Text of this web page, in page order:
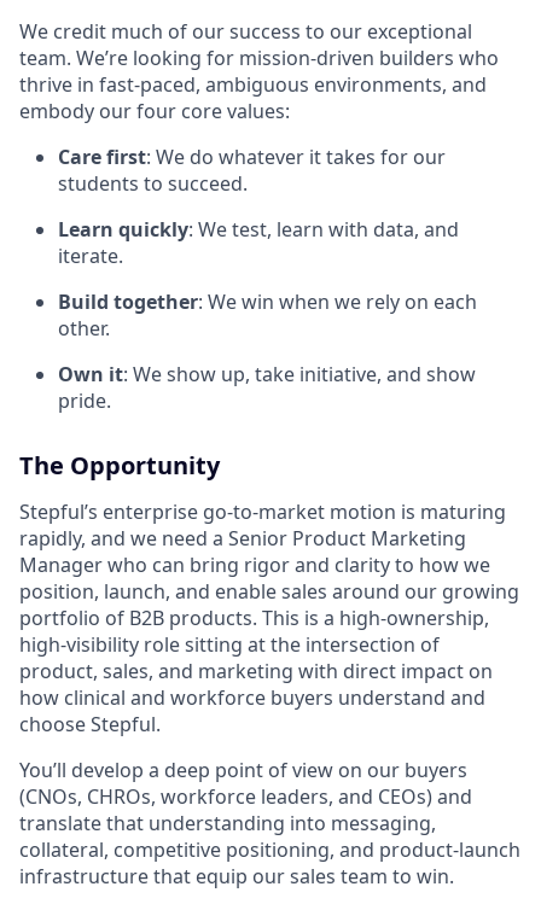
We credit much of our success to our exceptional
team. We’re looking for mission-driven builders who
thrive in fast-paced, ambiguous environments, and
embody our four core values:
Care first: We do whatever it takes for our
students to succeed.
Learn quickly: We test, learn with data, and
iterate.
Build together: We win when we rely on each
other.
Own it: We show up, take initiative, and show
pride.
The Opportunity
Stepful’s enterprise go-to-market motion is maturing
rapidly, and we need a Senior Product Marketing
Manager who can bring rigor and clarity to how we
position, launch, and enable sales around our growing
portfolio of B2B products. This is a high-ownership,
high-visibility role sitting at the intersection of
product, sales, and marketing with direct impact on
how clinical and workforce buyers understand and
choose Stepful.
You’ll develop a deep point of view on our buyers
(CNOs, CHROs, workforce leaders, and CEOs) and
translate that understanding into messaging,
collateral, competitive positioning, and product-launch
infrastructure that equip our sales team to win.